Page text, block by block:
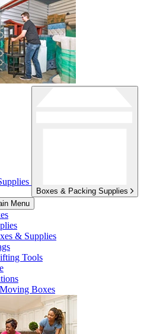
Boxes & Packing Supplies
Menu
& Supplies
Tools
Boxes